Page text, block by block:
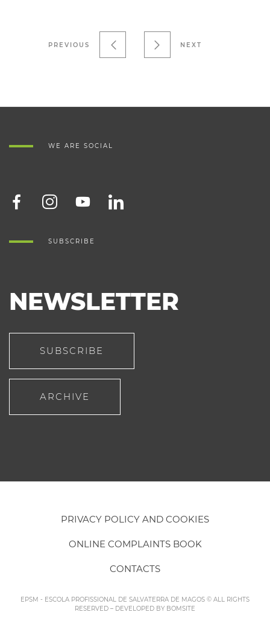
PREVIOUS NEXT
WE ARE SOCIAL
SUBSCRIBE
NEWSLETTER
SUBSCRIBE
ARCHIVE
PRIVACY POLICY AND COOKIES
ONLINE COMPLAINTS BOOK
CONTACTS
EPSM - ESCOLA PROFISSIONAL DE SALVATERRA DE MAGOS © ALL RIGHTS
RESERVED – DEVELOPED BY BOMSITE